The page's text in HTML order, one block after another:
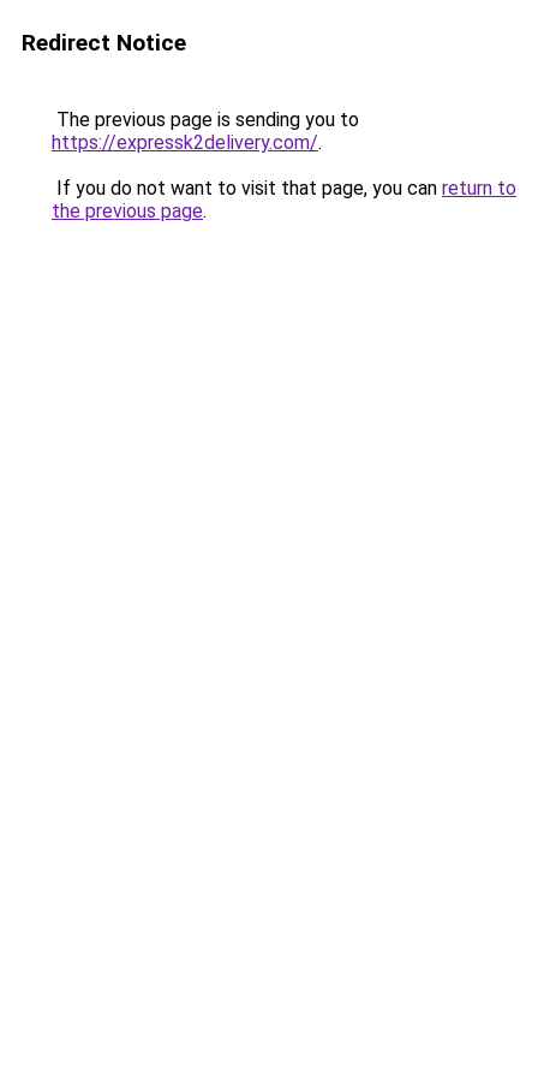
Redirect Notice
The previous page is sending you to
https://expressk2delivery.com/.
If you do not want to visit that page, you can return to
the previous page.